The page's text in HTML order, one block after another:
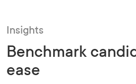
Insights
Benchmark
ease